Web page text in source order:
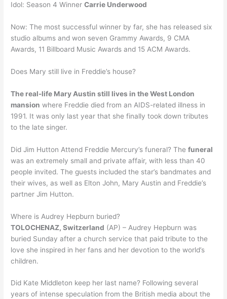
Idol: Season 4 WinnerCarrie Underwood
Now: The most successful winner by far, she has released six
studio albums and won seven Grammy Awards, 9 CMA
Awards, 11 Billboard Music Awards and 15 ACM Awards.
Does Mary still live in Freddie’s house?
The real-life Mary Austin still lives in the West London
mansion where Freddie died from an AIDS-related illness in
1991. It was only last year that she finally took down tributes
to the late singer.
Did Jim Hutton Attend Freddie Mercury’s funeral? Thefuneral
was an extremely small and private affair, with less than 40
people invited. The guests included the star’s bandmates and
their wives, as well as Elton John, Mary Austin and Freddie’s
partner Jim Hutton.
Where is Audrey Hepburn buried?
TOLOCHENAZ, Switzerland (AP) – Audrey Hepburn was
buried Sunday after a church service that paid tribute to the
love she inspired in her fans and her devotion to the world’s
children.
Did Kate Middleton keep her last name? Following several
years of intense speculation from the British media about the